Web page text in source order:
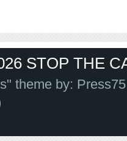
STOP THE
theme by: